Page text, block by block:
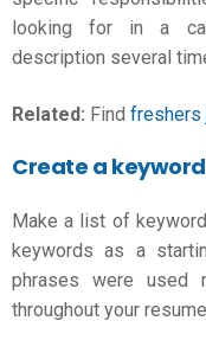
looking for in a
description several
Related: Find freshers
Create a
Make a list of
keywords as a
phrases were used
throughout your